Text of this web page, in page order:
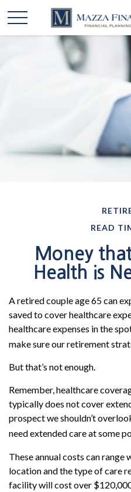
READ
Money
Health is
A retired couple age 65 can
saved to cover healthcare
healthcare expenses in the
make sure our retirement
But that’s not enough.
Remember, healthcare
typically does not cover
prospect we shouldn’t
need extended care at some
These annual costs can range
location and the type of care
facility will cost over